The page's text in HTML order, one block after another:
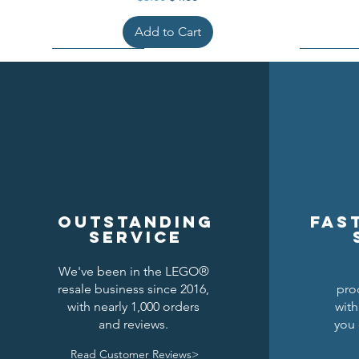
Add to Cart
Kraken Breastplate w/ Pauldrons
Price
$1.50
Black Falcons Round Shield
Price
$1.25
Black
Raven Knights Horse Barding
Price
$6.00
Outstanding
service
We've been in the LEGO®
resale business since 2016,
with nearly 1,000 orders
and reviews.
Read Customer Reviews>
you